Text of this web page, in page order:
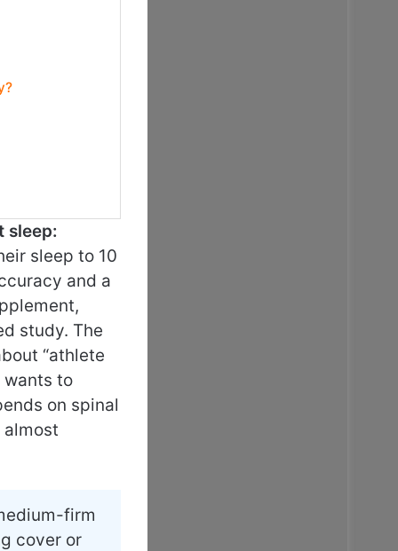
sleep:
sleep to 10
and a
study. The
“athlete
wants to
on spinal
firm
cover or